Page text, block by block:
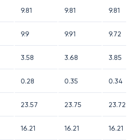
9.81 9.81 9.81
9.9 9.91 9.72
3.58 3.68 3.85
0.28 0.35 0.34
23.57 23.75 23.72
16.21 16.21 16.21